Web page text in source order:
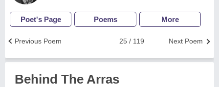
Poet's Page Poems More
Next Poem
25 / 119
Previous Poem
Behind The Arras